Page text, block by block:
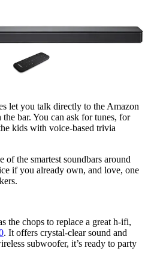
let you talk directly to the Amazon
bar. You can ask for tunes, for
kids with voice-based trivia
of the smartest soundbars around
if you already own, and love, one
the chops to replace a great h-ifi,
. It offers crystal-clear sound and
subwoofer, it’s ready to party